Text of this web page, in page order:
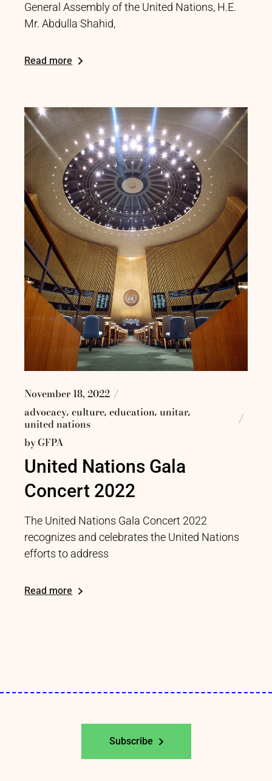
General Assembly of the United Nations, H.E.
Mr. Abdulla Shahid,
Read more
November 18, 2022
advocacy culture education unitar
united nations
byGFPA
United Nations Gala
Concert 2022
The United Nations Gala Concert 2022
recognizes and celebrates the United Nations
efforts to address
Read more
Subscribe